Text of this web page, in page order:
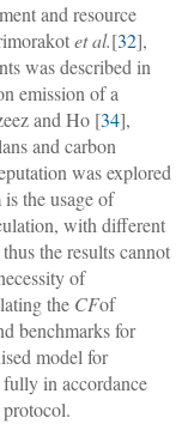
and resource
et al.[32],
was described in
emission of a
and Ho [34],
and carbon
was explored
the usage of
with different
the results cannot
of
the CFof
benchmarks for
model for
in accordance